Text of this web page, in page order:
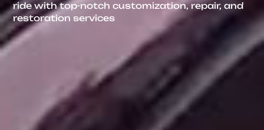
ride with top-notch customization, repair, and
restoration services